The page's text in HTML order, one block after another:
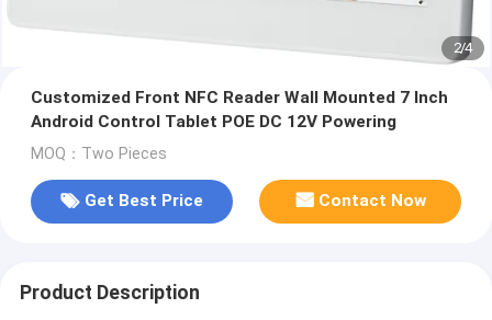
2/4
Customized Front NFC Reader Wall Mounted 7 Inch
Android Control Tablet POE DC 12V Powering
MOQ：Two Pieces
Get Best Price Contact Now
Product Description